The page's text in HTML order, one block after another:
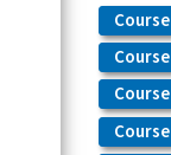
Course
Course
Course
Course